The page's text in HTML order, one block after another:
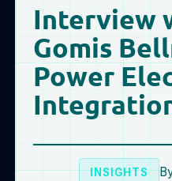
Interview
Gomis
Power
INSIGHTS